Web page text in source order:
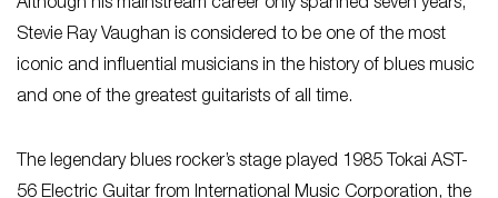
Although his mainstream career only spanned seven years,
Stevie Ray Vaughan is considered to be one of the most
iconic and influential musicians in the history of blues music
and one of the greatest guitarists of all time.
The legendary blues rocker’s stage played 1985 Tokai AST-
56 Electric Guitar from International Music Corporation, the